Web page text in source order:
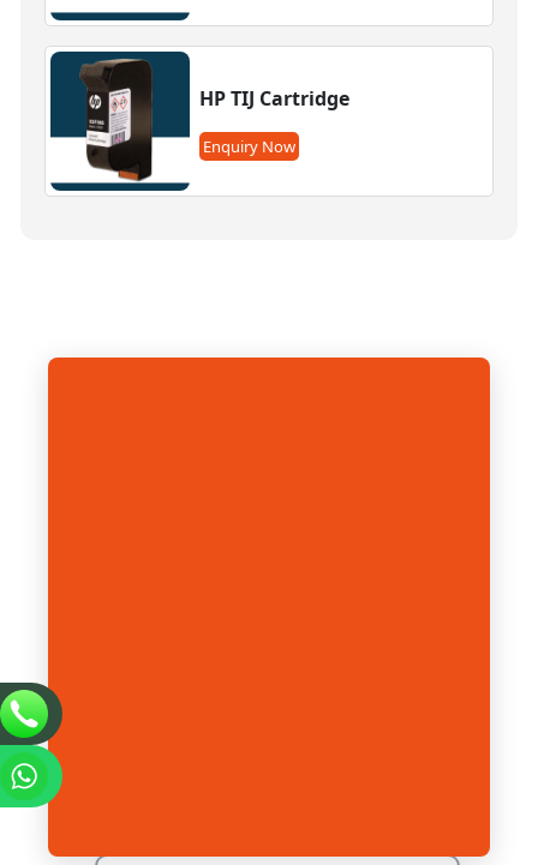
HP TIJ Cartridge
Enquiry Now